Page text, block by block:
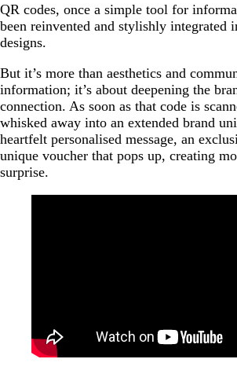
QR codes, once a simple tool for
been reinvented and stylishly integrated
designs.
But it’s more than aesthetics and
information; it’s about deepening the
connection. As soon as that code is
whisked away into an extended brand
heartfelt personalised message, an
unique voucher that pops up, creating
surprise.